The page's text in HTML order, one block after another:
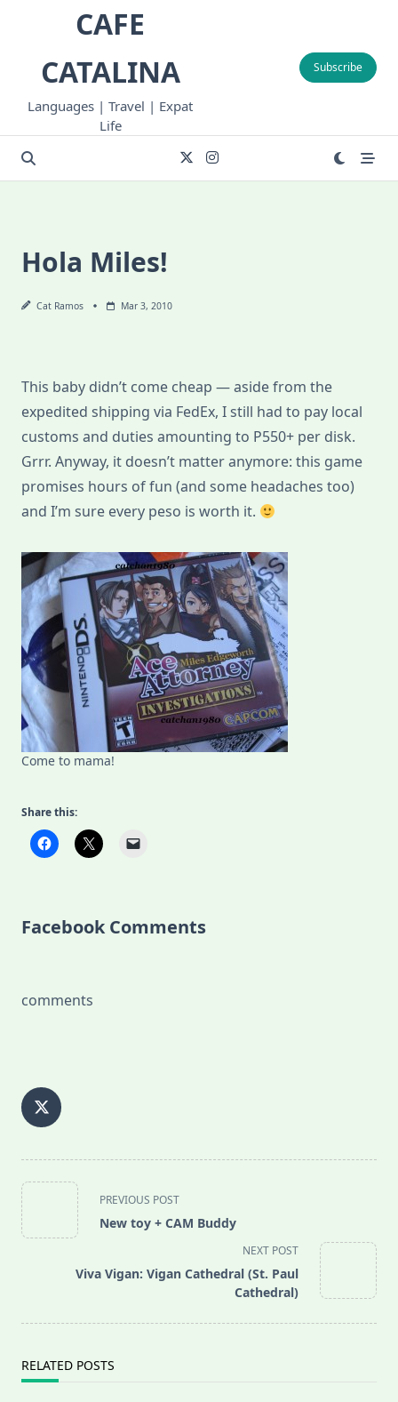
CAFE
CATALINA
Languages | Travel | Expat
Life
Subscribe
Hola Miles!
Cat Ramos Mar 3, 2010
This baby didn’t come cheap — aside from the
expedited shipping via FedEx, I still had to pay local
customs and duties amounting to P550+ per disk.
Grrr. Anyway, it doesn’t matter anymore: this game
promises hours of fun (and some headaches too)
and I’m sure every peso is worth it.
Come to mama!
Share this:
Facebook Comments
comments
<span
class="nav-
subtitle
PREVIOUS POST
New toy + CAM Buddy
NEXT POST
Viva Vigan: Vigan Cathedral (St. Paul
Cathedral)
RELATED POSTS